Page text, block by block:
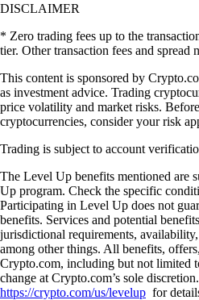
DISCLAIMER
* Zero trading fees up to the
tier. Other transaction fees and spread
This content is sponsored by
as investment advice. Trading
price volatility and market risks.
cryptocurrencies, consider your risk
Trading is subject to account
The Level Up benefits mentioned are
Up program. Check the specific
Participating in Level Up does not
benefits. Services and potential
jurisdictional requirements,
among other things. All benefits,
Crypto.com, including but not limited
change at Crypto.com’s sole
https://crypto.com/us/levelup for